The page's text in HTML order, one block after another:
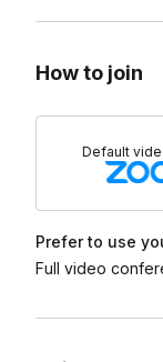
Learn key
Planting &
Pruning &
Practice basic
How to join
Default
Prefer to use
Full video